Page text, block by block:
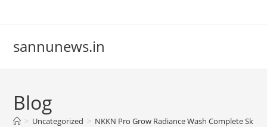
sannunews.in
Blog
> Uncategorized > NKKN Pro Grow Radiance Wash Complete